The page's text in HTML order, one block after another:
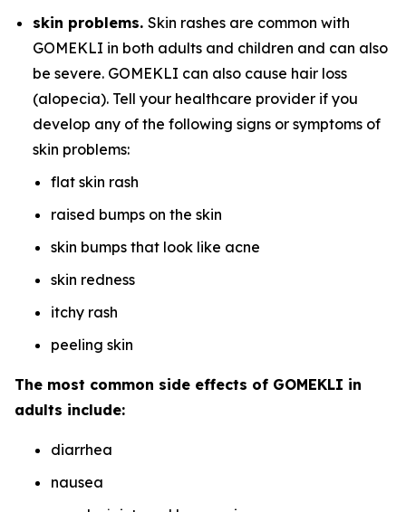
skin problems. Skin rashes are common with
GOMEKLI in both adults and children and can also
be severe. GOMEKLI can also cause hair loss
(alopecia). Tell your healthcare provider if you
develop any of the following signs or symptoms of
skin problems:
flat skin rash
raised bumps on the skin
skin bumps that look like acne
skin redness
itchy rash
peeling skin
The most common side effects of GOMEKLI in
adults include:
diarrhea
nausea